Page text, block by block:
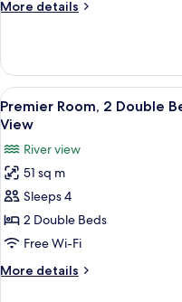
Beds,
More details
More
Room,
Double
Beds,
View
View
all
for
Premier
Room,
2
Double
Beds,
Hearing
6
Premier Room, 2 Double
View
River view
51 sq m
Sleeps 4
2 Double Beds
Free Wi-Fi
More details
More